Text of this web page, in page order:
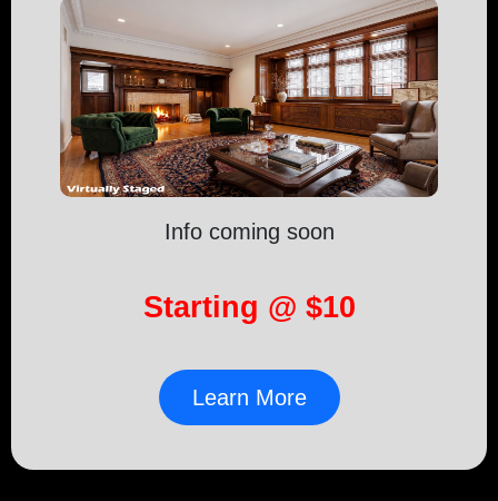
Info coming soon
Starting @ $10
Learn More